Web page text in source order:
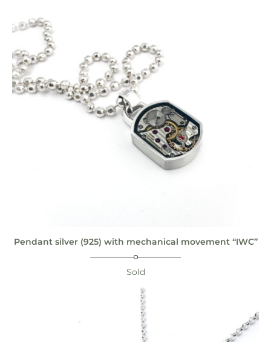
Pendant silver (925) with mechanical movement “IWC”
Sold